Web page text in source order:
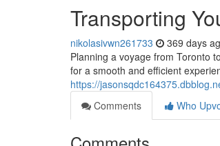
Transporting
nikolasivwn261733 369 days
Planning a voyage from Toronto
for a smooth and efficient
https://
Comments
Who